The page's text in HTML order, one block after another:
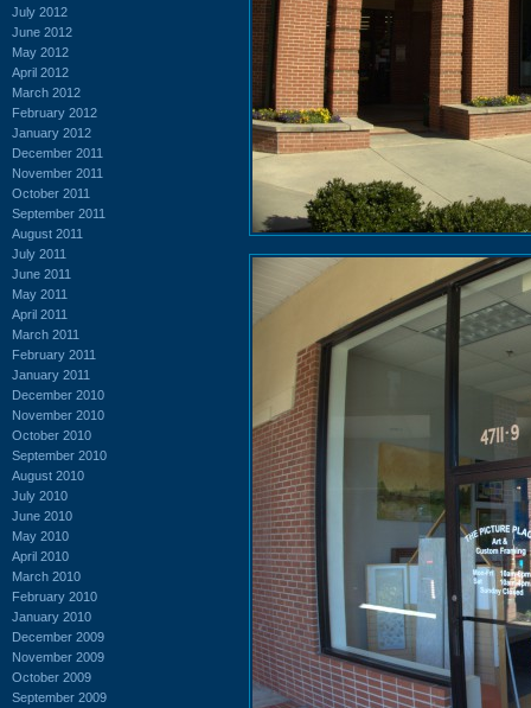
July 2012
June 2012
May 2012
April 2012
March 2012
February 2012
January 2012
December 2011
November 2011
October 2011
September 2011
August 2011
July 2011
June 2011
May 2011
April 2011
March 2011
February 2011
January 2011
December 2010
November 2010
October 2010
September 2010
August 2010
July 2010
June 2010
May 2010
April 2010
March 2010
February 2010
January 2010
December 2009
November 2009
October 2009
September 2009